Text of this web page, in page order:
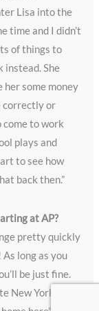
Lisa into the
time and I didn’t
of things to
instead. She
some money
correctly or
to work
plays and
to see how
back then.”
at AP?
pretty quickly
long as you
be just fine.
New York like